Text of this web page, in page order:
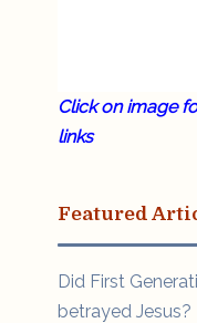
Click on image
links
Featured
Did First
betrayed Jesus?